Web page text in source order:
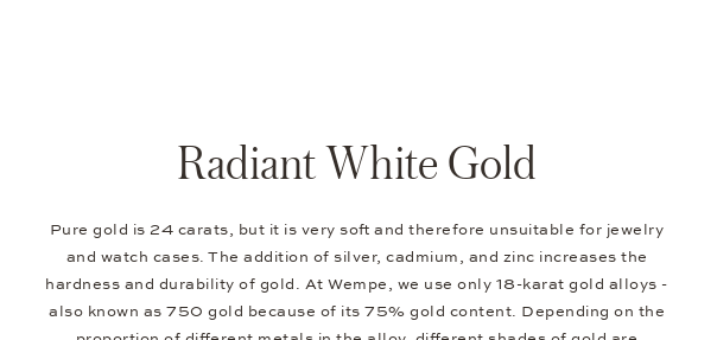
Radiant White Gold
Pure gold is 24 carats, but it is very soft and therefore unsuitable for jewelry
and watch cases. The addition of silver, cadmium, and zinc increases the
hardness and durability of gold. At Wempe, we use only 18-karat gold alloys -
also known as 750 gold because of its 75% gold content. Depending on the